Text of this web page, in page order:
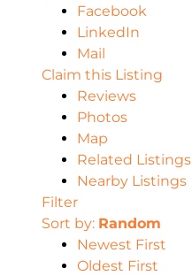
Facebook
LinkedIn
Mail
Claim this Listing
Reviews
Photos
Map
Related Listings
Nearby Listings
Filter
Sort by: Random
Newest First
Oldest First